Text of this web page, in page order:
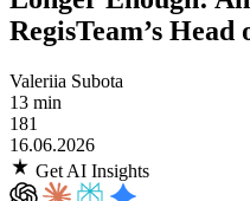
RegisTeam’s
Valeriia Subota
13 min
181
16.06.2026
Get AI Insights